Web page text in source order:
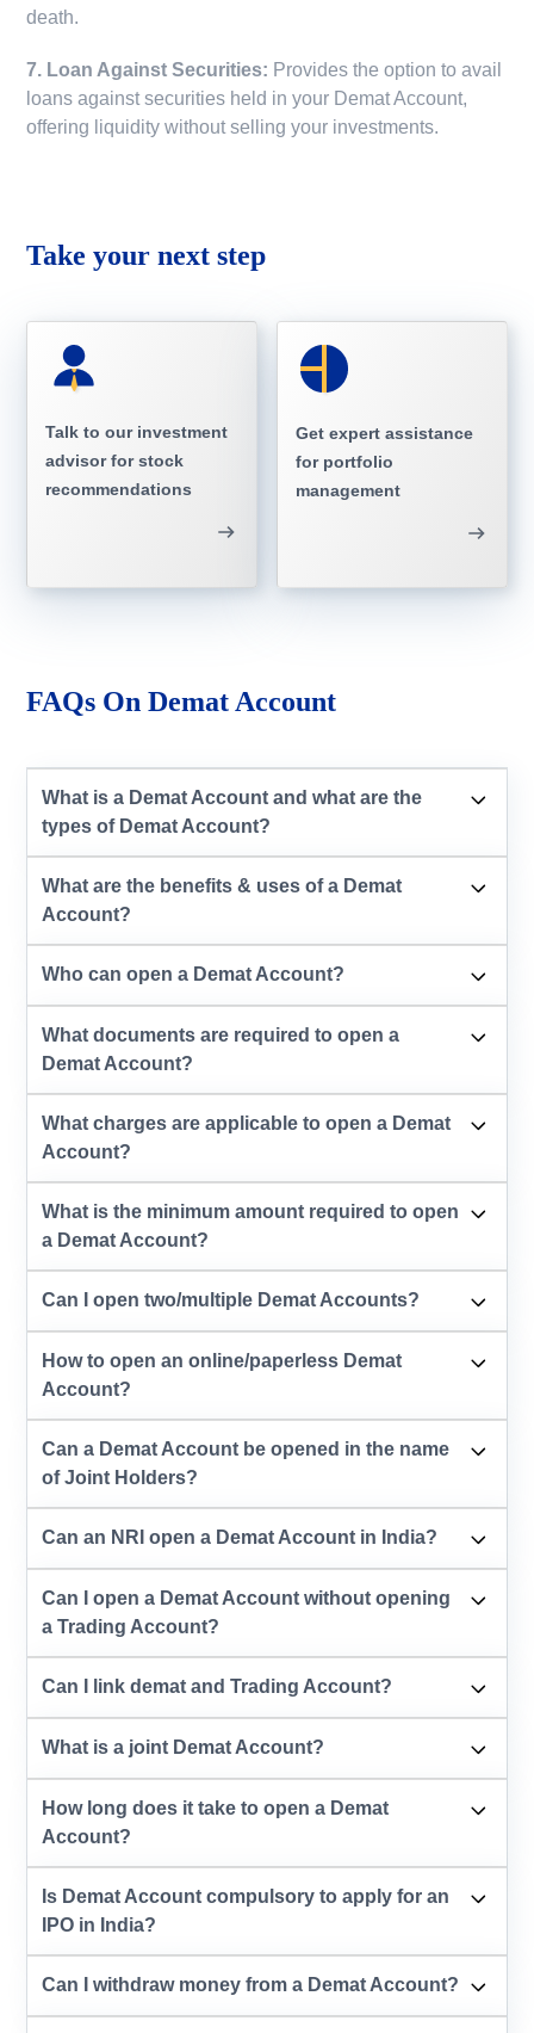
death.
7. Loan Against Securities: Provides the option to avail
loans against securities held in your Demat Account,
offering liquidity without selling your investments.
Take your next step
Talk to our investment
advisor for stock
recommendations
Get expert assistance
for portfolio
management
FAQs On Demat Account
What is a Demat Account and what are the
types of Demat Account?
What are the benefits & uses of a Demat
Account?
Who can open a Demat Account?
What documents are required to open a
Demat Account?
What charges are applicable to open a Demat
Account?
What is the minimum amount required to open
a Demat Account?
Can I open two/multiple Demat Accounts?
How to open an online/paperless Demat
Account?
Can a Demat Account be opened in the name
of Joint Holders?
Can an NRI open a Demat Account in India?
Can I open a Demat Account without opening
a Trading Account?
Can I link demat and Trading Account?
What is a joint Demat Account?
How long does it take to open a Demat
Account?
Is Demat Account compulsory to apply for an
IPO in India?
Can I withdraw money from a Demat Account?